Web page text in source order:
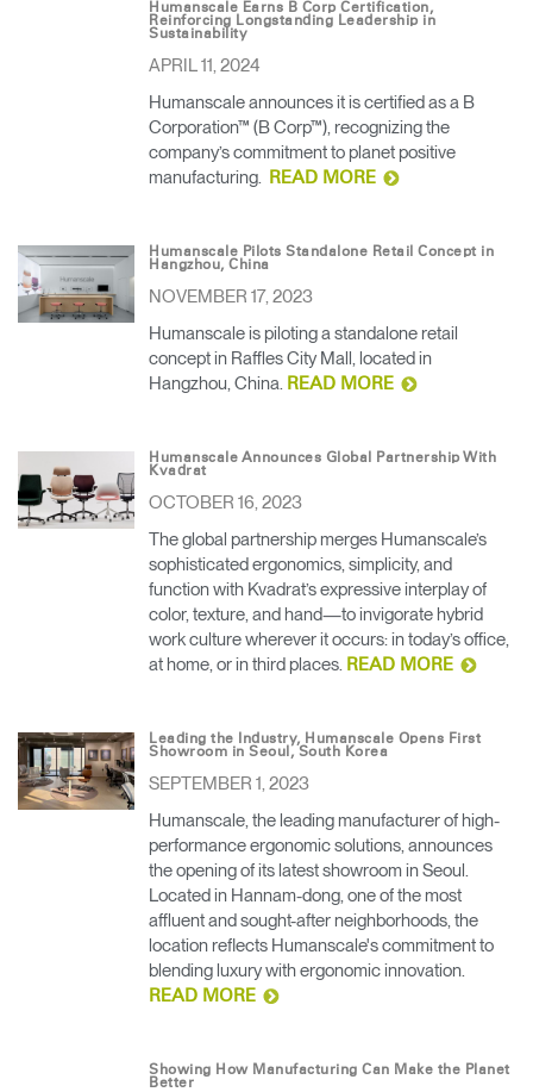
Humanscale Earns B Corp Certification,
Reinforcing Longstanding Leadership in
Sustainability
APRIL 11, 2024
Humanscale announces it is certified as a B
Corporation™ (B Corp™), recognizing the
company’s commitment to planet positive
manufacturing. READ MORE
Humanscale Pilots Standalone Retail Concept in
Hangzhou, China
NOVEMBER 17, 2023
Humanscale is piloting a standalone retail
concept in Raffles City Mall, located in
Hangzhou, China. READ MORE
Humanscale Announces Global Partnership With
Kvadrat
OCTOBER 16, 2023
The global partnership merges Humanscale’s
sophisticated ergonomics, simplicity, and
function with Kvadrat’s expressive interplay of
color, texture, and hand—to invigorate hybrid
work culture wherever it occurs: in today’s office,
at home, or in third places. READ MORE
Leading the Industry, Humanscale Opens First
Showroom in Seoul, South Korea
SEPTEMBER 1, 2023
Humanscale, the leading manufacturer of high-
performance ergonomic solutions, announces
the opening of its latest showroom in Seoul.
Located in Hannam-dong, one of the most
affluent and sought-after neighborhoods, the
location reflects Humanscale's commitment to
blending luxury with ergonomic innovation.
READ MORE
Showing How Manufacturing Can Make the Planet
Better